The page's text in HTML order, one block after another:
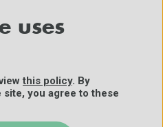
Technology. All Rights
uses
this policy. By
you agree to these